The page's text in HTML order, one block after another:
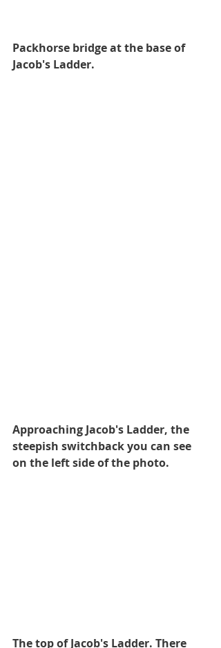
Packhorse bridge at the base of
Jacob's Ladder.
Approaching Jacob's Ladder, the
steepish switchback you can see
on the left side of the photo.
The top of Jacob's Ladder. There